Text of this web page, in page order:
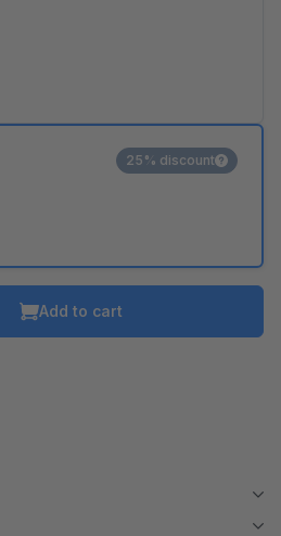
25% discount
Add to cart